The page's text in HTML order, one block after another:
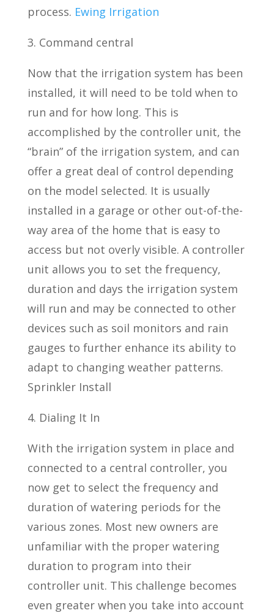
process. Ewing Irrigation
3. Command central
Now that the irrigation system has been
installed, it will need to be told when to
run and for how long. This is
accomplished by the controller unit, the
“brain” of the irrigation system, and can
offer a great deal of control depending
on the model selected. It is usually
installed in a garage or other out-of-the-
way area of the home that is easy to
access but not overly visible. A controller
unit allows you to set the frequency,
duration and days the irrigation system
will run and may be connected to other
devices such as soil monitors and rain
gauges to further enhance its ability to
adapt to changing weather patterns.
Sprinkler Install
4. Dialing It In
With the irrigation system in place and
connected to a central controller, you
now get to select the frequency and
duration of watering periods for the
various zones. Most new owners are
unfamiliar with the proper watering
duration to program into their
controller unit. This challenge becomes
even greater when you take into account